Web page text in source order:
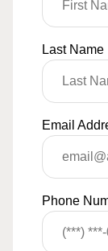
Last Name
Email
Phone